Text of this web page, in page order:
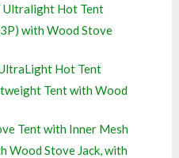
Ultralight Hot Tent
with Wood Stove
Hot Tent
Tent with Wood
Tent with Inner Mesh
Wood Stove Jack, with